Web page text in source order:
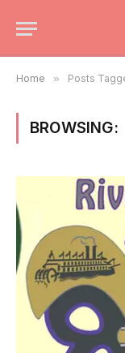
Home » Posts
BROWSING: